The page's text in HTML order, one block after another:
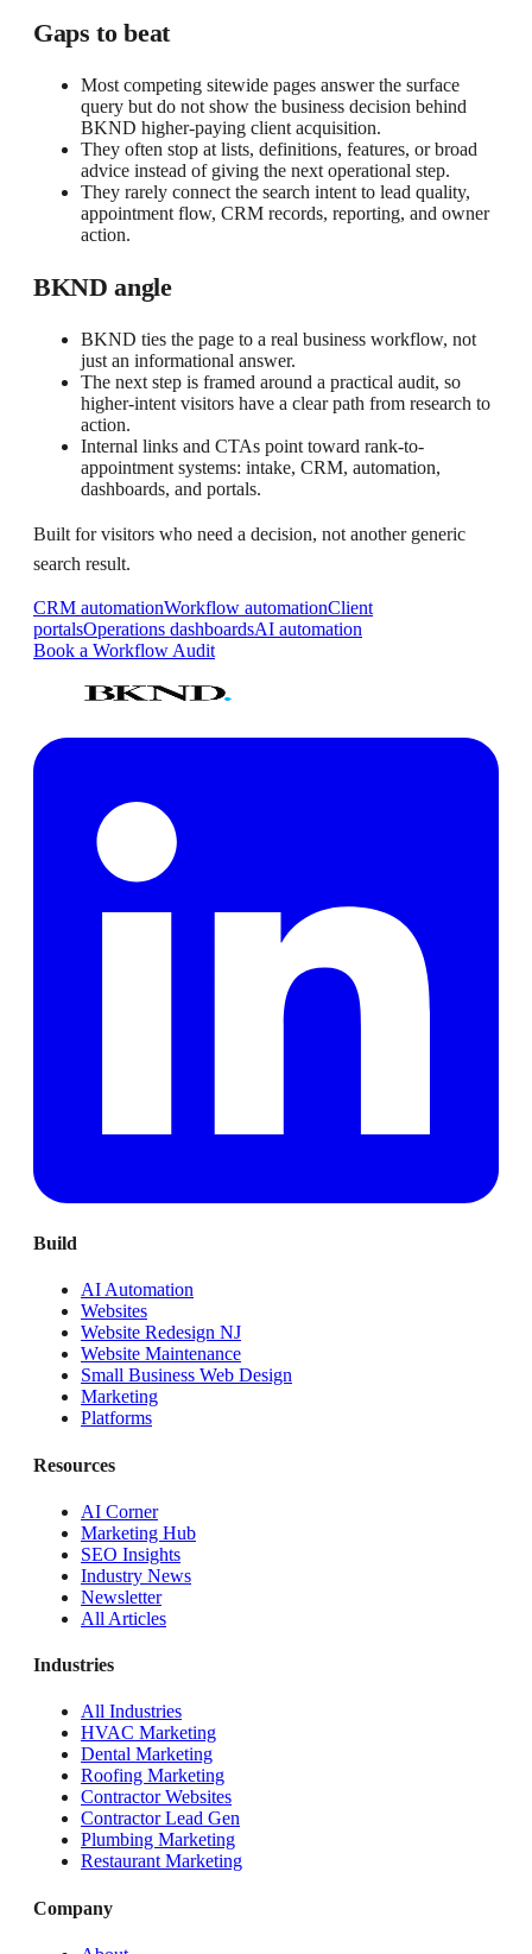
Gaps to beat
Most competing sitewide pages answer the surface
query but do not show the business decision behind
BKND higher-paying client acquisition.
They often stop at lists, definitions, features, or broad
advice instead of giving the next operational step.
They rarely connect the search intent to lead quality,
appointment flow, CRM records, reporting, and owner
action.
BKND angle
BKND ties the page to a real business workflow, not
just an informational answer.
The next step is framed around a practical audit, so
higher-intent visitors have a clear path from research to
action.
Internal links and CTAs point toward rank-to-
appointment systems: intake, CRM, automation,
dashboards, and portals.
Built for visitors who need a decision, not another generic
search result.
CRM automationWorkflow automationClient
portalsOperations dashboardsAI automation
Book a Workflow Audit
Build
AI Automation
Websites
Website Redesign NJ
Website Maintenance
Small Business Web Design
Marketing
Platforms
Resources
AI Corner
Marketing Hub
SEO Insights
Industry News
Newsletter
All Articles
Industries
All Industries
HVAC Marketing
Dental Marketing
Roofing Marketing
Contractor Websites
Contractor Lead Gen
Plumbing Marketing
Restaurant Marketing
Company